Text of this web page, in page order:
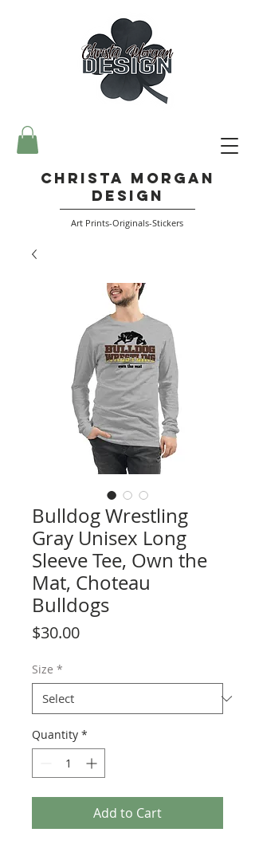
Christa Morgan
Design
Art Prints-Originals-Stickers
Bulldog Wrestling
Gray Unisex Long
Sleeve Tee, Own the
Mat, Choteau
Bulldogs
$30.00Price
Size *
Quantity *
Add to Cart